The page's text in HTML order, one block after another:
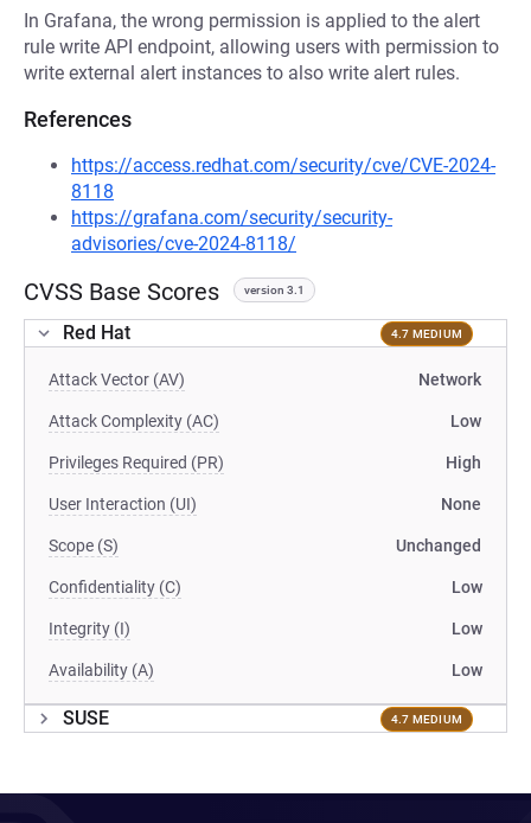
In Grafana, the wrong permission is applied to the alert
rule write API endpoint, allowing users with permission to
write external alert instances to also write alert rules.
References
https://access.redhat.com/security/cve/CVE-2024-
8118
https://grafana.com/security/security-
advisories/cve-2024-8118/
CVSS Base Scores version 3.1
Red Hat 4.7 MEDIUM
Attack Vector (AV) Network
Attack Complexity (AC) Low
Privileges Required (PR) High
User Interaction (UI) None
Scope (S) Unchanged
Confidentiality (C) Low
Integrity (I) Low
Availability (A) Low
SUSE 4.7 MEDIUM